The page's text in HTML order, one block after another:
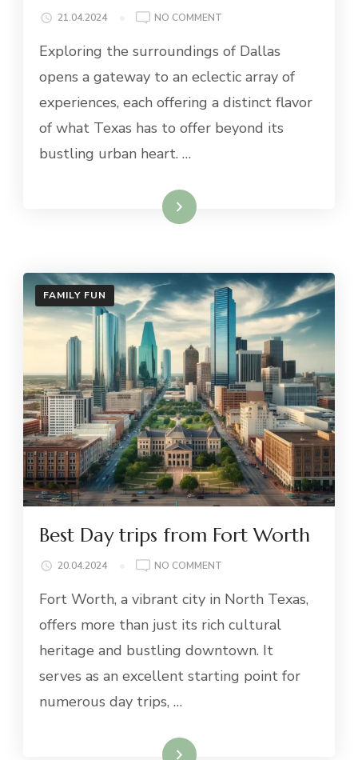
21.04.2024 NO COMMENT
ONE-
TRIPS
FROM
Exploring the surroundings of Dallas
opens a gateway to an eclectic array of
experiences, each offering a distinct flavor
of what Texas has to offer beyond its
bustling urban heart. …
Read More
FAMILY FUN
Best Day trips from Fort Worth
20.04.2024 NO COMMENT
DAY
FROM
FORT
Fort Worth, a vibrant city in North Texas,
offers more than just its rich cultural
heritage and bustling downtown. It
serves as an excellent starting point for
numerous day trips, …
Read More